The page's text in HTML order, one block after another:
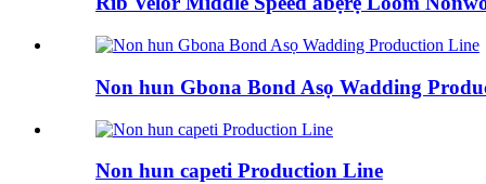
Non hun Gbona Bond Asọ Wadding
Non hun capeti Production Line